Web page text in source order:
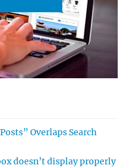
Overlaps Search
doesn’t display properly